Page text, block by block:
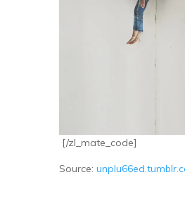
[/zl_mate_code]
Source: